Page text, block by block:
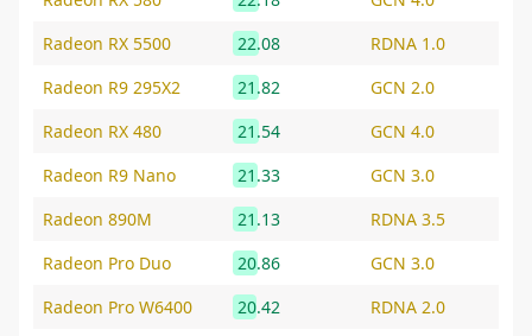
Radeon RX 5500
22.08
RDNA 1.0
Radeon R9 295X2
21.82
GCN 2.0
Radeon RX 480
21.54
GCN 4.0
Radeon R9 Nano
21.33
GCN 3.0
Radeon 890M
21.13
RDNA 3.5
Radeon Pro Duo
20.86
GCN 3.0
Radeon Pro W6400
20.42
RDNA 2.0